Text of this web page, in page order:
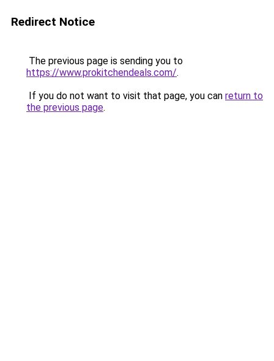
Redirect Notice
The previous page is sending you to
https://www.prokitchendeals.com/.
If you do not want to visit that page, you can return to
the previous page.